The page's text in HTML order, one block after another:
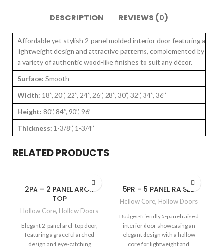
DESCRIPTION REVIEWS (0)
Affordable yet stylish 2-panel molded interior door featuring a
lightweight design and attractive patterns, complemented by
a variety of authentic wood-like finishes to suit any décor.
Surface: Smooth
Width: 18’’, 20’’, 22’’, 24’’, 26’’, 28’’, 30’’, 32’’, 34’’, 36’’
Height: 80’’, 84’’, 90’’, 96’’
Thickness: 1-3/8’’, 1-3/4’’
RELATED PRODUCTS
2PA – 2 PANEL ARCH
TOP
Hollow Core, Hollow Doors
Elegant 2-panel arch top door,
featuring a graceful arched
design and eye-catching
5PR – 5 PANEL RAISED
Hollow Core, Hollow Doors
Budget-friendly 5-panel raised
interior door showcasing an
elegant design with a hollow
core for lightweight and